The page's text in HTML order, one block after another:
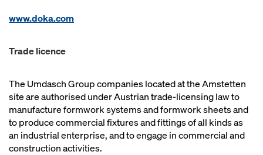
www.doka.com
Trade licence
The Umdasch Group companies located at the Amstetten
site are authorised under Austrian trade-licensing law to
manufacture formwork systems and formwork sheets and
to produce commercial fixtures and fittings of all kinds as
an industrial enterprise, and to engage in commercial and
construction activities.